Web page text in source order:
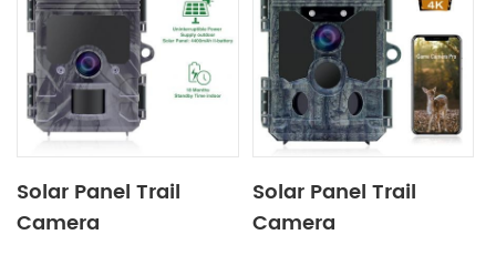
Solar Panel Trail
Camera
Solar Panel Trail
Camera